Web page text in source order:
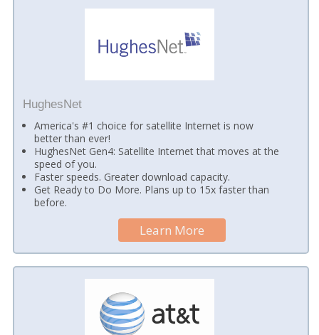
HughesNet
America's #1 choice for satellite Internet is now
better than ever!
HughesNet Gen4: Satellite Internet that moves at the
speed of you.
Faster speeds. Greater download capacity.
Get Ready to Do More. Plans up to 15x faster than
before.
Learn More